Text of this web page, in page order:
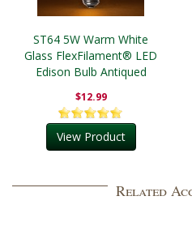
ST64 5W Warm White
Glass FlexFilament® LED
Edison Bulb Antiqued
$12.99
View Product
Related